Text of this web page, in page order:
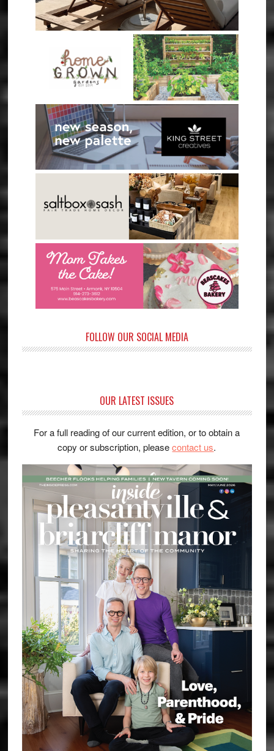
FOLLOW OUR SOCIAL MEDIA
OUR LATEST ISSUES
For a full reading of our current edition, or to obtain a
copy or subscription, pleasecontact us.